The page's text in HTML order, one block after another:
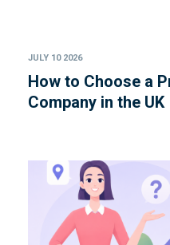
JULY 10 2026
How to Choose a
Company in the UK